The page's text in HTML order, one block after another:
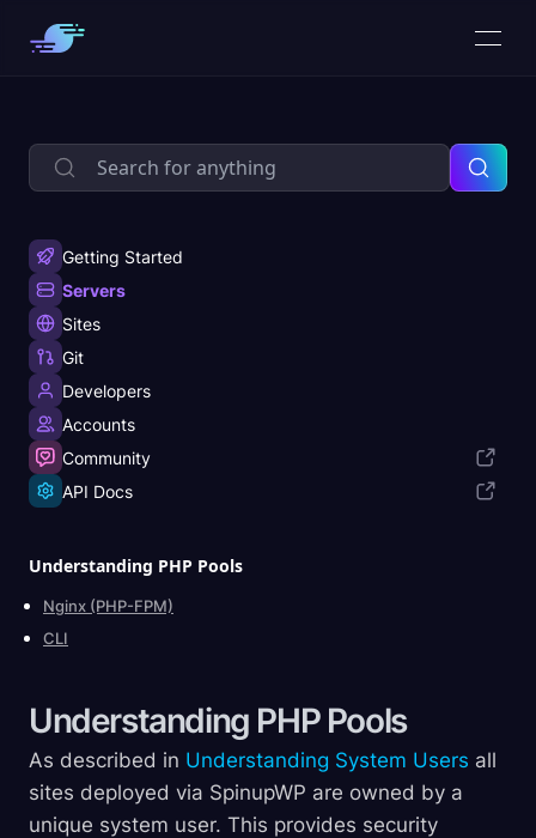
Getting Started
Servers
Sites
Git
Developers
Accounts
Community
API Docs
Understanding PHP Pools
Nginx (PHP-FPM)
CLI
Understanding PHP Pools
As described in Understanding System Users all
sites deployed via SpinupWP are owned by a
unique system user. This provides security